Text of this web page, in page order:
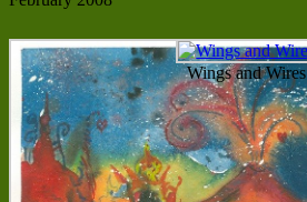
Wings and Wires